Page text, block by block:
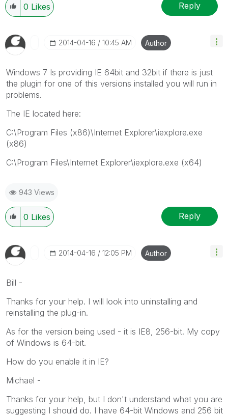
0 Likes Reply
‎2014-04-16 10:45 AM Author
Windows 7 Is providing IE 64bit and 32bit if there is just
the plugin for one of this versions installed you will run in
problems.
The IE located here:
C:\Program Files (x86)\Internet Explorer\iexplore.exe
(x86)
C:\Program Files\Internet Explorer\iexplore.exe (x64)
943 Views
0 Likes Reply
‎2014-04-16 12:05 PM Author
Bill -
Thanks for your help. I will look into uninstalling and
reinstalling the plug-in.
As for the version being used - it is IE8, 256-bit. My copy
of Windows is 64-bit.
How do you enable it in IE?
Michael -
Thanks for your help, but I don't understand what you are
suggesting I should do. I have 64-bit Windows and 256 bit